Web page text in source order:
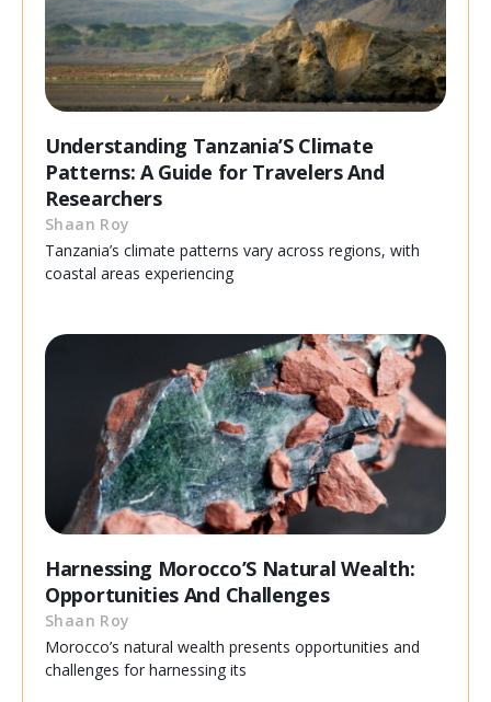
Understanding Tanzania’S Climate
Patterns: A Guide for Travelers And
Researchers
Shaan Roy
Tanzania’s climate patterns vary across regions, with
coastal areas experiencing
Harnessing Morocco’S Natural Wealth:
Opportunities And Challenges
Shaan Roy
Morocco’s natural wealth presents opportunities and
challenges for harnessing its